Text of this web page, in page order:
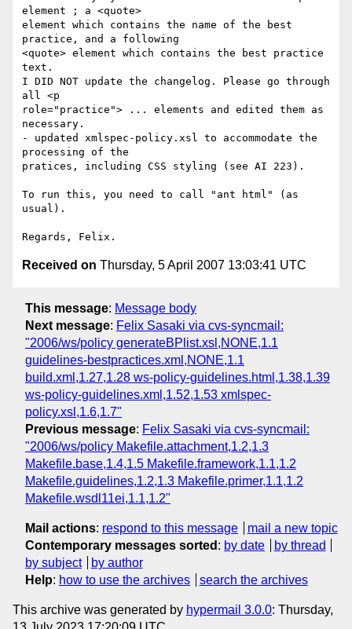
element ; a <quote>
element which contains the name of the best
practice, and a following
<quote> element which contains the best practice
text.
I DID NOT update the changelog. Please go through
all <p
role="practice"> ... elements and edited them as
necessary.
- updated xmlspec-policy.xsl to accommodate the
processing of the
pratices, including CSS styling (see AI 223).
To run this, you need to call "ant html" (as
usual).
Received on Thursday, 5 April 2007 13:03:41 UTC
This message: Message body
Next message: Felix Sasaki via cvs-syncmail:
"2006/ws/policy generateBPlist.xsl,NONE,1.1
guidelines-bestpractices.xml,NONE,1.1
build.xml,1.27,1.28 ws-policy-guidelines.html,1.38,1.39
ws-policy-guidelines.xml,1.52,1.53 xmlspec-
policy.xsl,1.6,1.7"
Previous message: Felix Sasaki via cvs-syncmail:
"2006/ws/policy Makefile.attachment,1.2,1.3
Makefile.base,1.4,1.5 Makefile.framework,1.1,1.2
Makefile.guidelines,1.2,1.3 Makefile.primer,1.1,1.2
Makefile.wsdl11ei,1.1,1.2"
Mail actions: respond to this message
mail a new topic
Contemporary messages sorted : by date
by thread
by subject
by author
Help: how to use the archives search the archives
This archive was generated by hypermail 3.0.0: Thursday,